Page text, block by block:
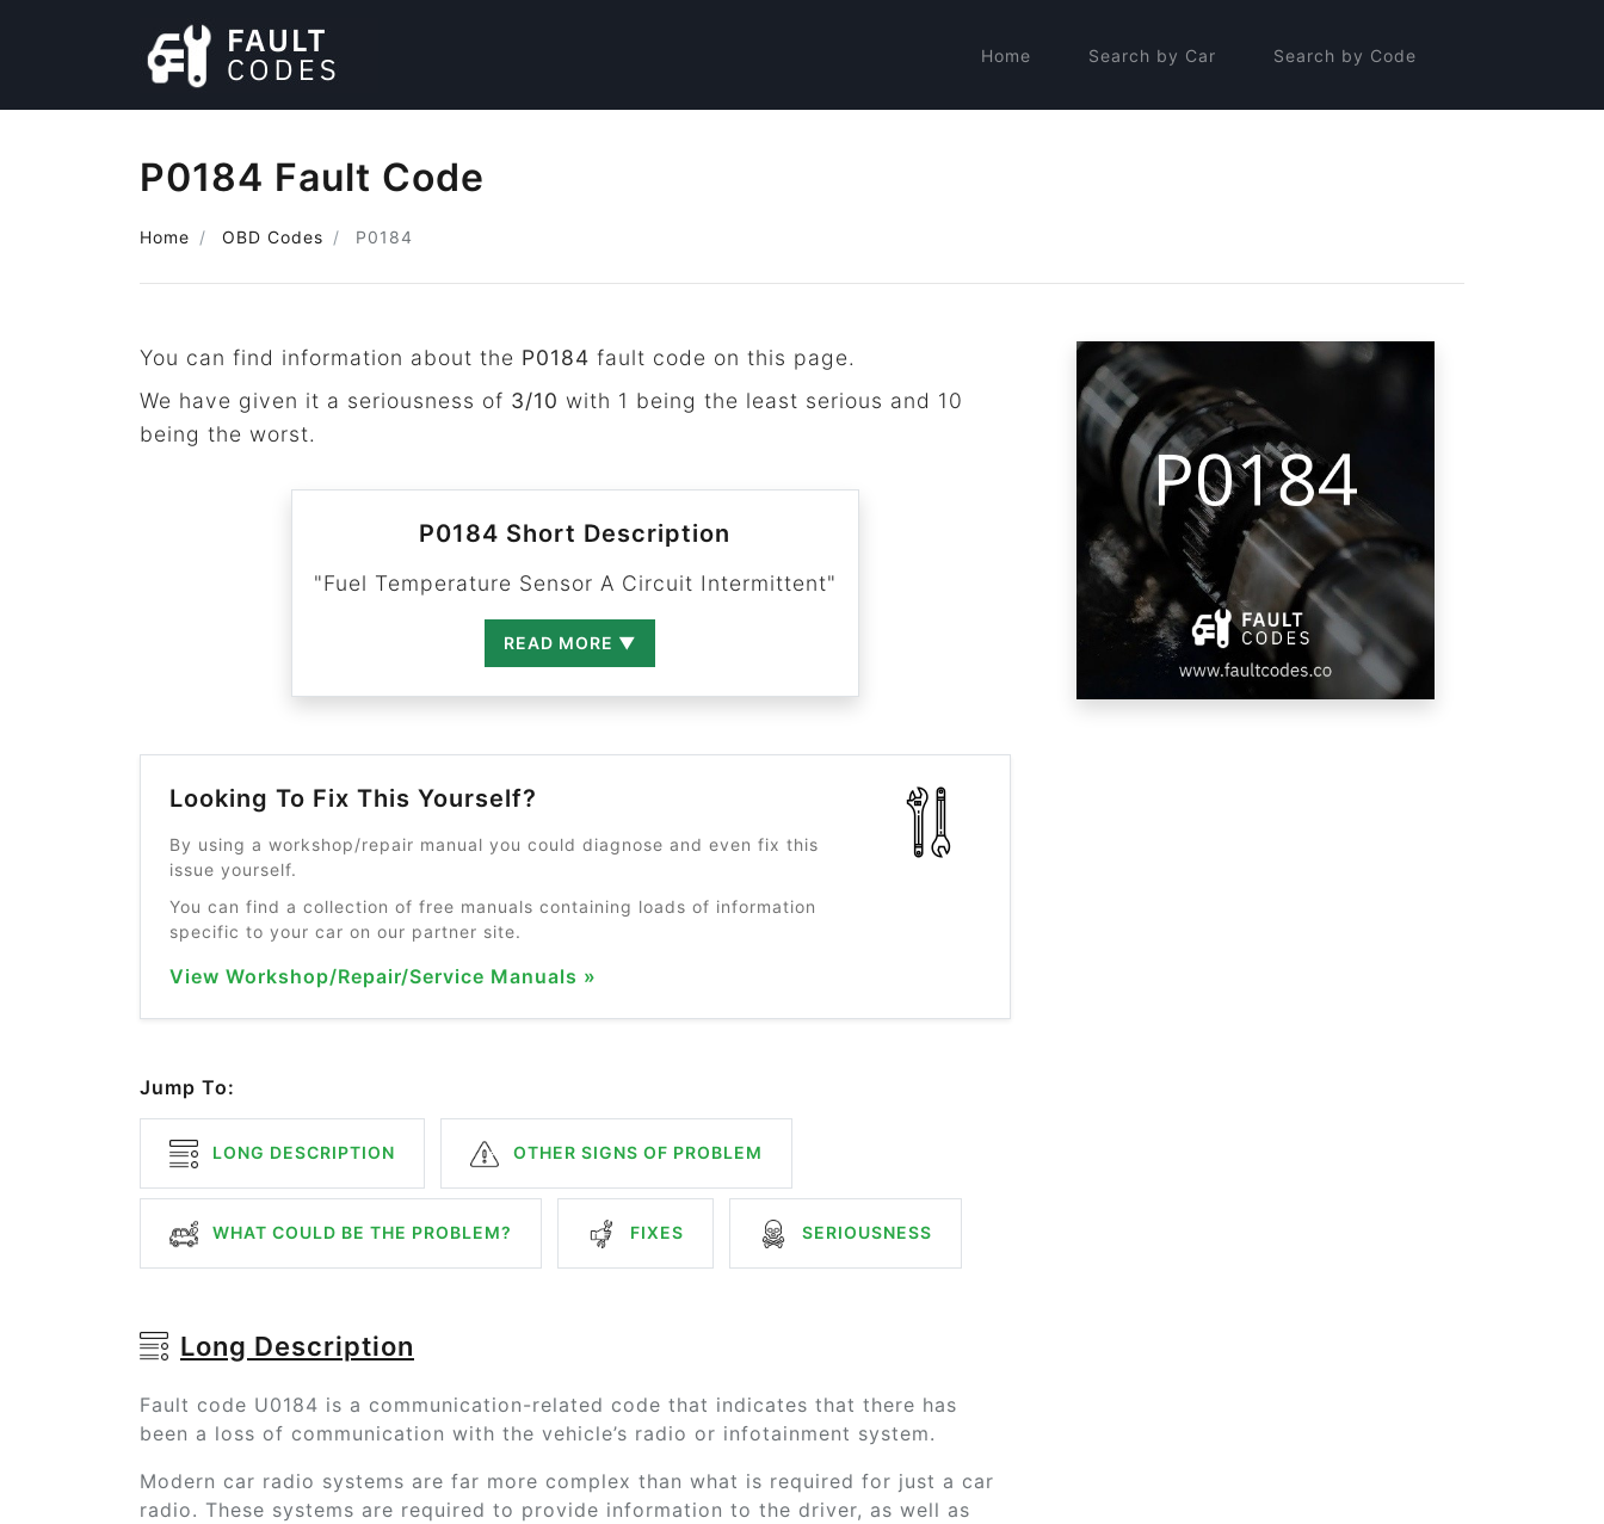
Home Search by Car Search by Code
P0184 Fault Code
Home OBD Codes P0184
You can find information about the P0184 fault code on this page.
We have given it a seriousness of 3/10 with 1 being the least serious and 10
being the worst.
P0184 Short Description
"Fuel Temperature Sensor A Circuit Intermittent"
READ MORE ▼
Looking To Fix This Yourself?
By using a workshop/repair manual you could diagnose and even fix this
issue yourself.
You can find a collection of free manuals containing loads of information
specific to your car on our partner site.
View Workshop/Repair/Service Manuals »
Jump To:
LONG DESCRIPTION OTHER SIGNS OF PROBLEM
WHAT COULD BE THE PROBLEM? FIXES SERIOUSNESS
Long Description
Fault code U0184 is a communication-related code that indicates that there has
been a loss of communication with the vehicle’s radio or infotainment system.
Modern car radio systems are far more complex than what is required for just a car
radio. These systems are required to provide information to the driver, as well as